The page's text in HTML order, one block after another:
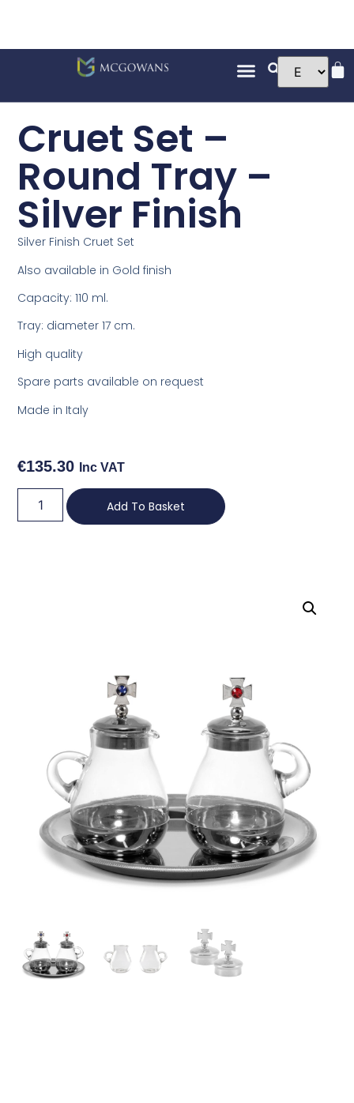
Cruet Set –
Round Tray –
Silver Finish
Silver Finish Cruet Set
Also available in Gold finish
Capacity: 110 ml.
Tray: diameter 17 cm.
High quality
Spare parts available on request
Made in Italy
€135.30 Inc VAT
Add To Basket